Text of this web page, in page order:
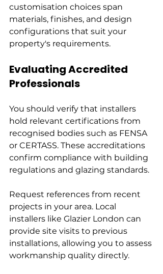
customisation choices span
materials, finishes, and design
configurations that suit your
property's requirements.
Evaluating Accredited
Professionals
You should verify that installers
hold relevant certifications from
recognised bodies such as FENSA
or CERTASS. These accreditations
confirm compliance with building
regulations and glazing standards.
Request references from recent
projects in your area. Local
installers like Glazier London can
provide site visits to previous
installations, allowing you to assess
workmanship quality directly.